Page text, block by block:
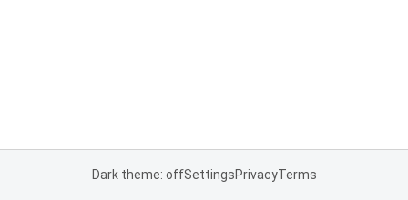
Dark theme: offSettingsPrivacyTerms